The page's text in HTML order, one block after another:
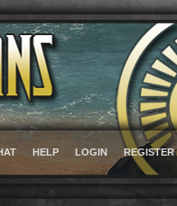
HELP LOGIN REGISTER